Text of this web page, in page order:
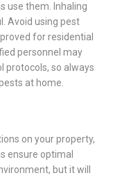
use them. Inhaling
Avoid using pest
for residential
personnel may
protocols, so always
at home.
on your property,
ensure optimal
but it will